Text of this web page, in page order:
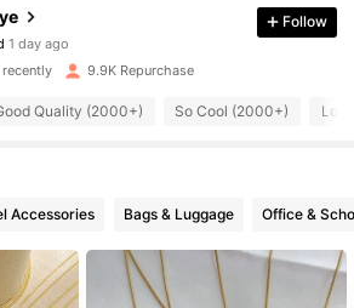
Followers
11 hours ago
Follow
9.9K Repurchase
Quality (2000+) So Cool (2000+)
Accessories Bags & Luggage Office &